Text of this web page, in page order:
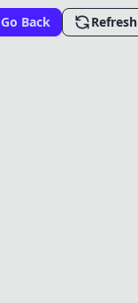
Go Back Refresh